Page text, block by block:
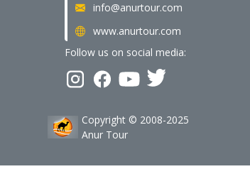
info@anurtour.com
www.anurtour.com
Follow us on social media:
Copyright © 2008-2025
Anur Tour